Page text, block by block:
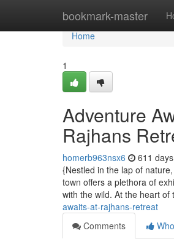
bookmark-master
Home
Home
1
Adventure
Rajhans
homerb963nsx6 611
{Nestled in the lap of
town offers a plethora of
with the wild. At the heart of
awaits-at-rajhans-retreat
Comments